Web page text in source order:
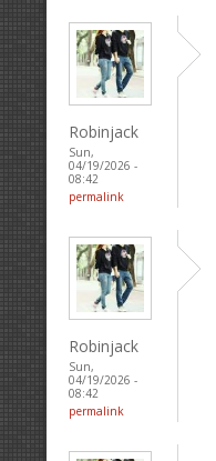
Robinjack
Sun,
04/19/2026 -
08:42
permalink
Robinjack
Sun,
04/19/2026 -
08:42
permalink